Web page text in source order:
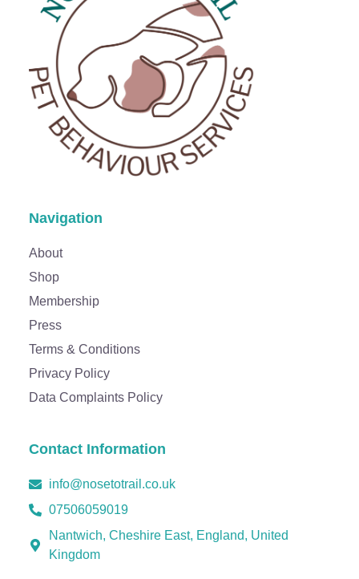
Navigation
About
Shop
Membership
Press
Terms & Conditions
Privacy Policy
Data Complaints Policy
Contact Information
info@nosetotrail.co.uk
07506059019
Nantwich, Cheshire East, England, United
Kingdom
Your review
Submit Review
We are processing it and it will appear on the store